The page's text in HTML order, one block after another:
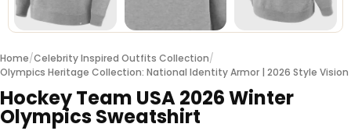
Home/Celebrity Inspired Outfits Collection/
Olympics Heritage Collection: National Identity Armor | 2026 Style Vision
Hockey Team USA 2026 Winter
Olympics Sweatshirt